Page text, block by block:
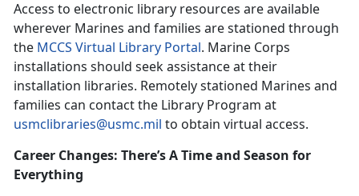
Access to electronic library resources are available
wherever Marines and families are stationed through
the MCCS Virtual Library Portal. Marine Corps
installations should seek assistance at their
installation libraries. Remotely stationed Marines and
families can contact the Library Program at
usmclibraries@usmc.mil to obtain virtual access.
Career Changes: There’s A Time and Season for
Everything